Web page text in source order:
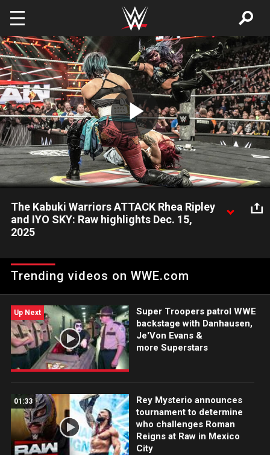
Skip to main content
Play
Video
The Kabuki Warriors ATTACK Rhea Ripley
and IYO SKY: Raw highlights Dec. 15,
2025
and IYO SKY before their WWE Women’s Tag Team Title Match
on the Jan. 5 edition of Raw. Catch WWE action on the ESPN
Trending videos on WWE.com
Up Next
Super Troopers patrol WWE
backstage with Danhausen,
Je'Von Evans &
more Superstars
01:33
Rey Mysterio announces
tournament to determine
who challenges Roman
Reigns at Raw in Mexico
City